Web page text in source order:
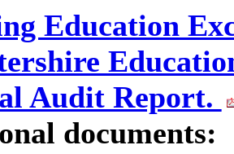
Education
Audit Report.
documents: